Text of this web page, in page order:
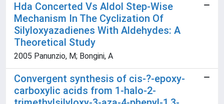
Hda Concerted Vs Aldol Step-Wise
Mechanism In The Cyclization Of
Silyloxyazadienes With Aldehydes: A
Theoretical Study
2005 Panunzio, M; Bongini, A
Convergent synthesis of cis-?-epoxy-
carboxylic acids from 1-halo-2-